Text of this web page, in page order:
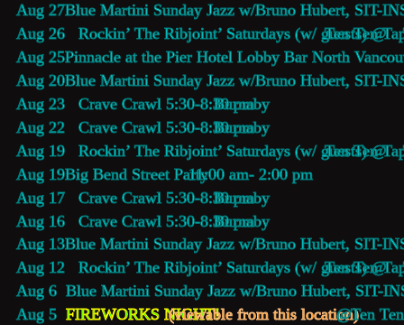
Aug 27 Blue Martini Sunday Jazz w/Bruno Hubert, SIT-
Aug 26   Rockin’ The Ribjoint’ Saturdays (w/ guests) @
Ten Ten
Aug 25 Pinnacle at the Pier Hotel Lobby Bar North
Aug 20 Blue Martini Sunday Jazz w/Bruno Hubert, SIT-
Aug 23   Crave Crawl 5:30-8:30 pm
Burnaby
Aug 22   Crave Crawl 5:30-8:30 pm
Burnaby
Aug 19   Rockin’ The Ribjoint’ Saturdays (w/ guests) @
Ten Ten
Aug 19 Big Bend Street Party 11:00 am- 2:00 pm
Aug 17   Crave Crawl 5:30-8:30 pm
Burnaby
Aug 16   Crave Crawl 5:30-8:30 pm
Burnaby
Aug 13 Blue Martini Sunday Jazz w/Bruno Hubert, SIT-
Aug 12   Rockin’ The Ribjoint’ Saturdays (w/ guests) @
Ten Ten
Aug 6 Blue Martini Sunday Jazz w/Bruno Hubert, SIT-
Aug 5 FIREWORKS NIGHT!(viewable from this location)
@ Ten